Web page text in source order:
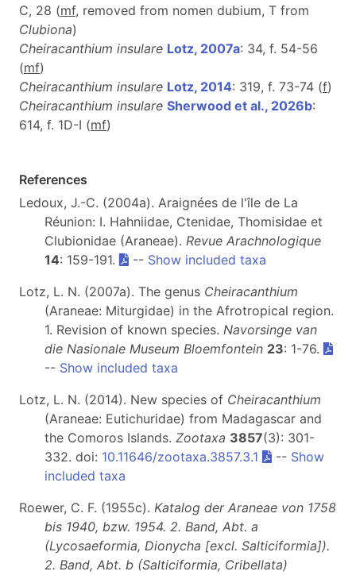
C, 28 (mf, removed from nomen dubium, T from
Clubiona)
Cheiracanthium insulare Lotz, 2007a: 34, f. 54-56
(mf)
Cheiracanthium insulare Lotz, 2014: 319, f. 73-74 (f)
Cheiracanthium insulare Sherwood et al., 2026b:
614, f. 1D-I (mf)
References
Ledoux, J.-C. (2004a). Araignées de l'île de La
Réunion: I. Hahniidae, Ctenidae, Thomisidae et
Clubionidae (Araneae). Revue Arachnologique
14: 159-191. -- Show included taxa
Lotz, L. N. (2007a). The genus Cheiracanthium
(Araneae: Miturgidae) in the Afrotropical region.
1. Revision of known species. Navorsinge van
die Nasionale Museum Bloemfontein 23: 1-76.
-- Show included taxa
Lotz, L. N. (2014). New species of Cheiracanthium
(Araneae: Eutichuridae) from Madagascar and
the Comoros Islands. Zootaxa 3857(3): 301-
332. doi: 10.11646/zootaxa.3857.3.1 -- Show
included taxa
Roewer, C. F. (1955c). Katalog der Araneae von 1758
bis 1940, bzw. 1954. 2. Band, Abt. a
(Lycosaeformia, Dionycha [excl. Salticiformia]).
2. Band, Abt. b (Salticiformia, Cribellata)